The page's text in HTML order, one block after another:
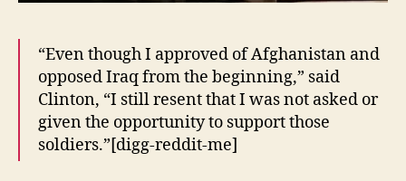
“Even though I approved of Afghanistan and
opposed Iraq from the beginning,” said
Clinton, “I still resent that I was not asked or
given the opportunity to support those
soldiers.”[digg-reddit-me]